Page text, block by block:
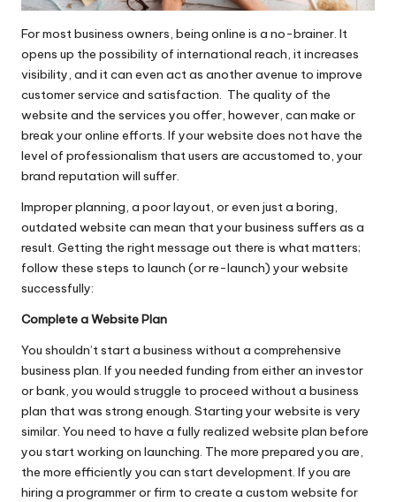
For most business owners, being online is a no-brainer. It
opens up the possibility of international reach, it increases
visibility, and it can even act as another avenue to improve
customer service and satisfaction. The quality of the
website and the services you offer, however, can make or
break your online efforts. If your website does not have the
level of professionalism that users are accustomed to, your
brand reputation will suffer.
Improper planning, a poor layout, or even just a boring,
outdated website can mean that your business suffers as a
result. Getting the right message out there is what matters;
follow these steps to launch (or re-launch) your website
successfully:
Complete a Website Plan
You shouldn’t start a business without a comprehensive
business plan. If you needed funding from either an investor
or bank, you would struggle to proceed without a business
plan that was strong enough. Starting your website is very
similar. You need to have a fully realized website plan before
you start working on launching. The more prepared you are,
the more efficiently you can start development. If you are
hiring a programmer or firm to create a custom website for